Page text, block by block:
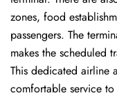
zones, food
passengers. The
makes the scheduled
This dedicated airline
comfortable service